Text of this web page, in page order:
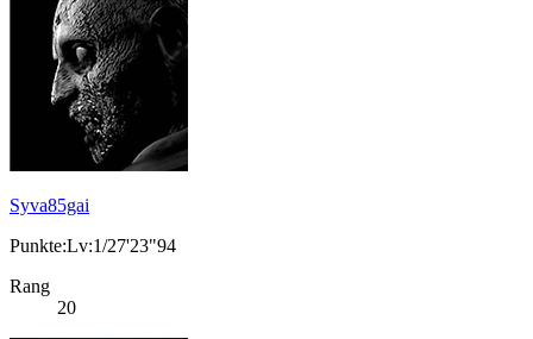
Syva85gai
Punkte:Lv:1/27'23"94
Rang
20